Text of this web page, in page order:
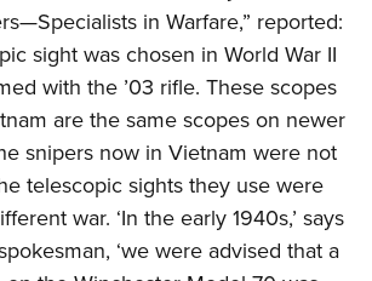
in Warfare,” reported:
sight was chosen in World War II
with the ’03 rifle. These scopes
are the same scopes on newer
snipers now in Vietnam were not
telescopic sights they use were
war. ‘In the early 1940s,’ says
‘we were advised that a